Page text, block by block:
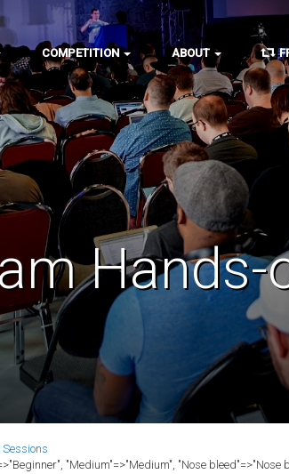
COMPETITION ABOUT
"Medium"=>"Medium", "Nose bleed"=>"Nose